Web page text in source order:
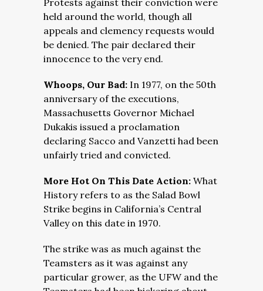
Protests against their conviction were
held around the world, though all
appeals and clemency requests would
be denied. The pair declared their
innocence to the very end.
Whoops, Our Bad: In 1977, on the 50th
anniversary of the executions,
Massachusetts Governor Michael
Dukakis issued a proclamation
declaring Sacco and Vanzetti had been
unfairly tried and convicted.
More Hot On This Date Action: What
History refers to as the Salad Bowl
Strike begins in California’s Central
Valley on this date in 1970.
The strike was as much against the
Teamsters as it was against any
particular grower, as the UFW and the